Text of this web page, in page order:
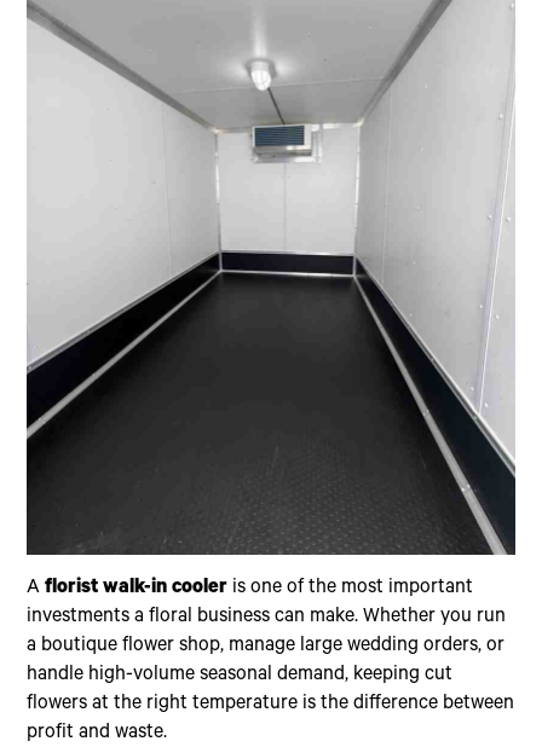
Aflorist walk-in cooler is one of the most important
investments a floral business can make. Whether you run
a boutique flower shop, manage large wedding orders, or
handle high-volume seasonal demand, keeping cut
flowers at the right temperature is the difference between
profit and waste.